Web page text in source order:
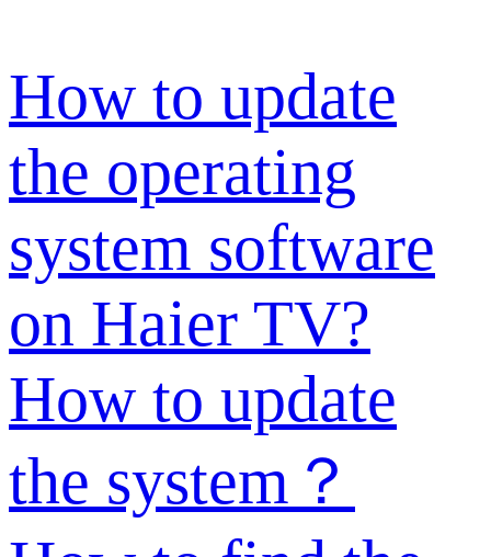
How to update
the operating
system software
on Haier TV?
How to update
the system？